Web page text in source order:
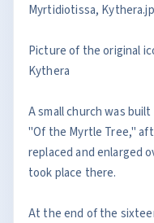
Myrtidiotissa,
Picture of the original
Kythera
A small church was
"Of the Myrtle Tree,"
replaced and enlarged
took place there.
At the end of the